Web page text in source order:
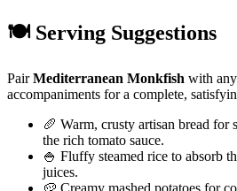
🍽️ Serving Suggestions
PairMediterranean Monkfish with
accompaniments for a complete,
🥖 Warm, crusty artisan bread for
the rich tomato sauce.
🍚 Fluffy steamed rice to absorb
juices.